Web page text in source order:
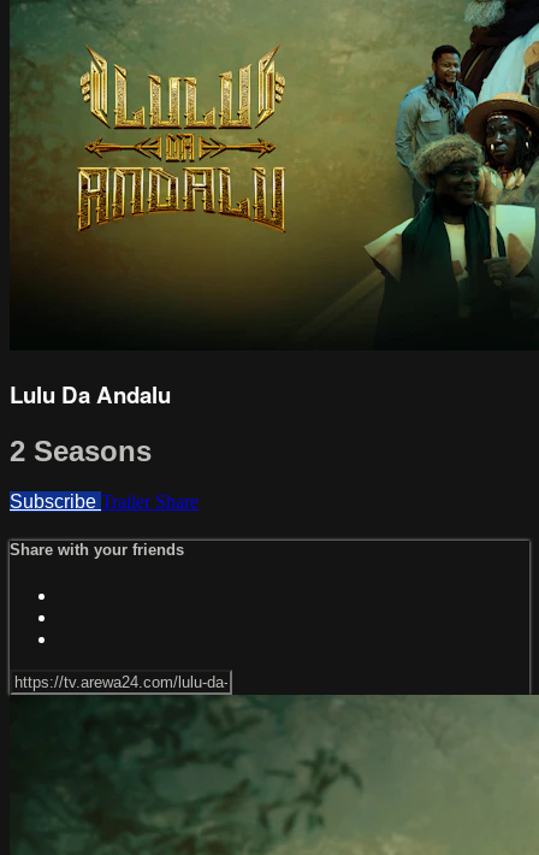
Lulu Da Andalu
2 Seasons
Subscribe Trailer Share
Share with your friends